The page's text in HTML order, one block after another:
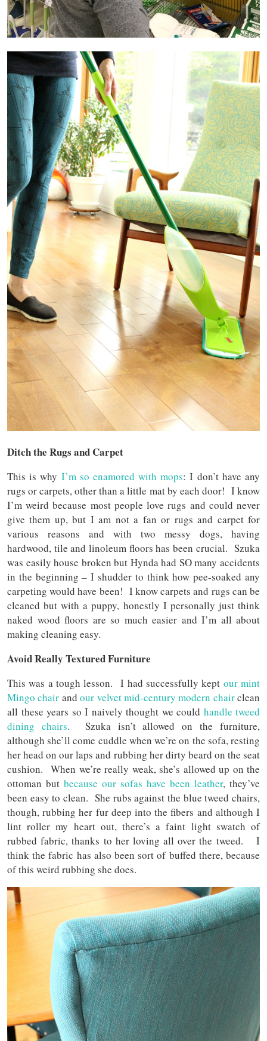
Ditch the Rugs and Carpet
This is why I’m so enamored with mops: I don’t have any
rugs or carpets, other than a little mat by each door! I know
I’m weird because most people love rugs and could never
give them up, but I am not a fan or rugs and carpet for
various reasons and with two messy dogs, having
hardwood, tile and linoleum floors has been crucial. Szuka
was easily house broken but Hynda had SO many accidents
in the beginning – I shudder to think how pee-soaked any
carpeting would have been! I know carpets and rugs can be
cleaned but with a puppy, honestly I personally just think
naked wood floors are so much easier and I’m all about
making cleaning easy.
Avoid Really Textured Furniture
This was a tough lesson. I had successfully kept our mint
Mingo chair and our velvet mid-century modern chairclean
all these years so I naively thought we could handle tweed
dining chairs. Szuka isn’t allowed on the furniture,
although she’ll come cuddle when we’re on the sofa, resting
her head on our laps and rubbing her dirty beard on the seat
cushion. When we’re really weak, she’s allowed up on the
ottoman but because our sofas have been leather, they’ve
been easy to clean. She rubs against the blue tweed chairs,
though, rubbing her fur deep into the fibers and although I
lint roller my heart out, there’s a faint light swatch of
rubbed fabric, thanks to her loving all over the tweed. I
think the fabric has also been sort of buffed there, because
of this weird rubbing she does.